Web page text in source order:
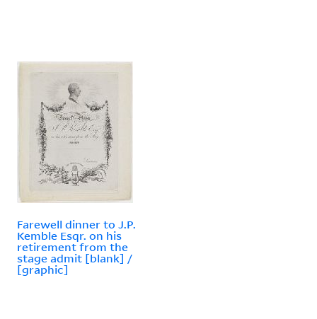
Farewell dinner to J.P.
Kemble Esqr. on his
retirement from the
stage admit [blank] /
[graphic]